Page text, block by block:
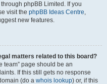
phpBB Limited. If you
visit the phpBB Ideas Centre,
new features.
matters related to this board?
team” page should be an
If this still gets no response
(do a whois lookup) or, if this